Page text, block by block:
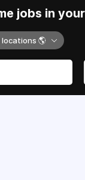
jobs in
locations 🌎